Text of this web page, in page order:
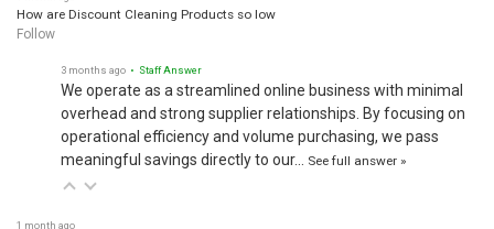
How are Discount Cleaning Products so low
Follow
3 months ago • Staff Answer
We operate as a streamlined online business with minimal
overhead and strong supplier relationships. By focusing on
operational efficiency and volume purchasing, we pass
meaningful savings directly to our…
See full answer »
1 month ago